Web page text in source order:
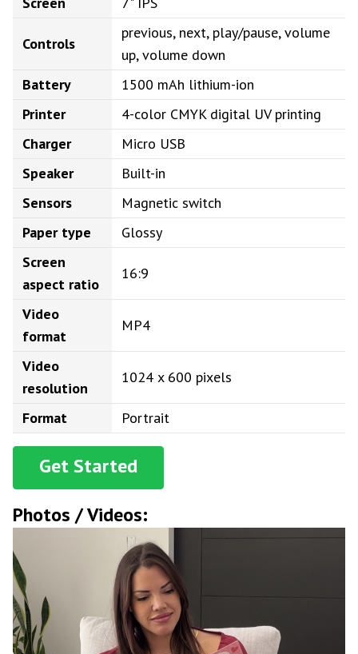
Controls
previous, next, play/pause, volume
up, volume down
Battery
1500 mAh lithium-ion
Printer
4-color CMYK digital UV printing
Charger
Micro USB
Speaker
Built-in
Sensors
Magnetic switch
Paper type
Glossy
Screen
aspect ratio
16:9
Video
format
MP4
Video
resolution
1024 x 600 pixels
Format Portrait
Get Started
Photos / Videos: